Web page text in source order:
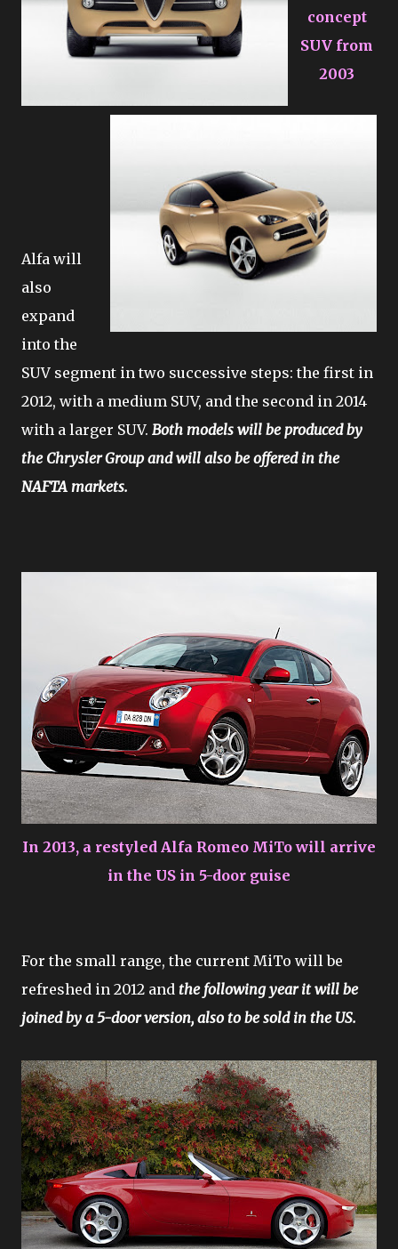
concept
SUV from
2003
Alfa will
also
expand
into the
SUV segment in two successive steps: the first in
2012, with a medium SUV, and the second in 2014
with a larger SUV. Both models will be produced by
the Chrysler Group and will also be offered in the
NAFTA markets.
In 2013, a restyled Alfa Romeo MiTo will arrive
in the US in 5-door guise
For the small range, the current MiTo will be
refreshed in 2012 and the following year it will be
joined by a 5-door version, also to be sold in the US.